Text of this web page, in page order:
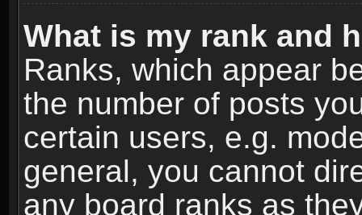
What is my rank and
Ranks, which appear
the number of posts
certain users, e.g.
general, you cannot
any board ranks as